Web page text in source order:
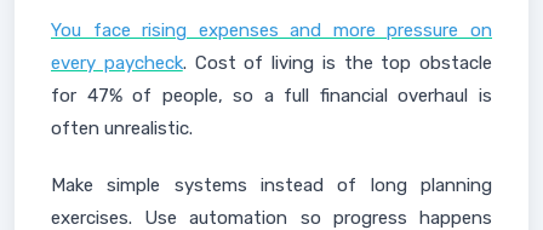
You face rising expenses and more pressure on
every paycheck. Cost of living is the top obstacle
for 47% of people, so a full financial overhaul is
often unrealistic.
Make simple systems instead of long planning
exercises. Use automation so progress happens